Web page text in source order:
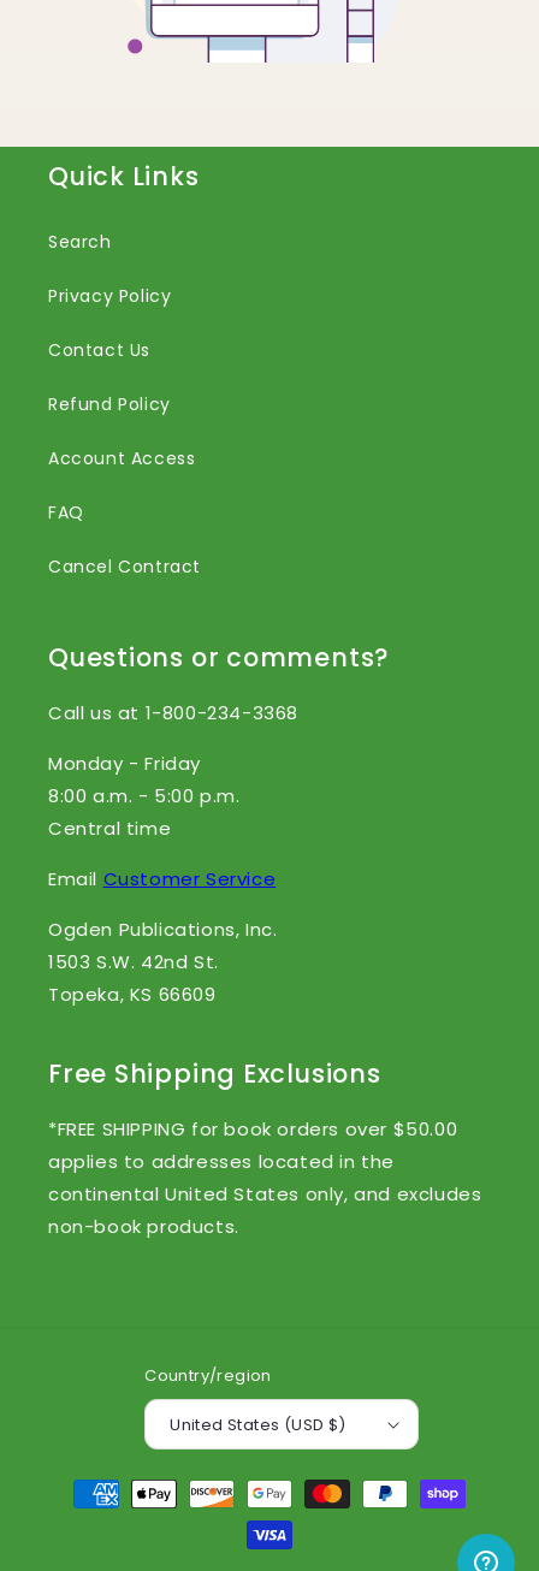
Quick Links
Search
Privacy Policy
Contact Us
Refund Policy
Account Access
FAQ
Cancel Contract
Questions or comments?
Call us at 1-800-234-3368
Monday - Friday
8:00 a.m. - 5:00 p.m.
Central time
Email Customer Service
Ogden Publications, Inc.
1503 S.W. 42nd St.
Topeka, KS 66609
Free Shipping Exclusions
*FREE SHIPPING for book orders over $50.00
applies to addresses located in the
continental United States only, and excludes
non-book products.
Country/region
United States (USD $)
Payment
methods